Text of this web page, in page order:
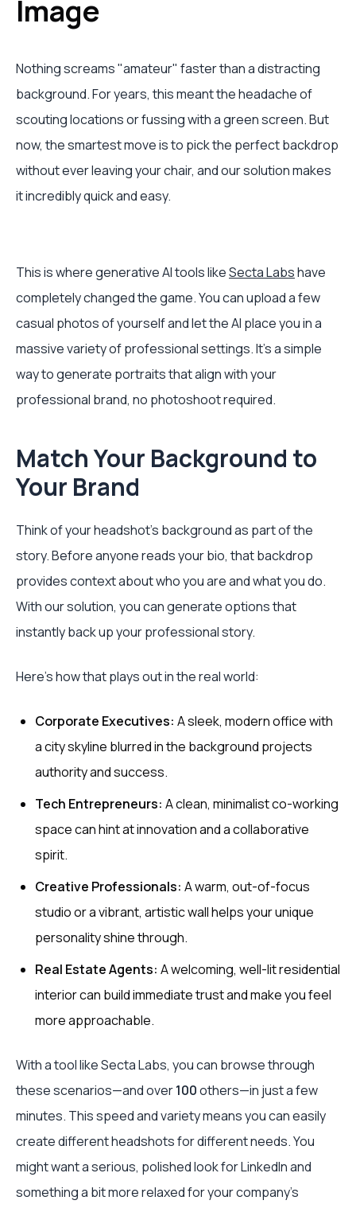
Image
Nothing screams "amateur" faster than a distracting
background. For years, this meant the headache of
scouting locations or fussing with a green screen. But
now, the smartest move is to pick the perfect backdrop
without ever leaving your chair, and our solution makes
it incredibly quick and easy.
This is where generative AI tools likeSecta Labshave
completely changed the game. You can upload a few
casual photos of yourself and let the AI place you in a
massive variety of professional settings. It’s a simple
way to generate portraits that align with your
professional brand, no photoshoot required.
Match Your Background to
Your Brand
Think of your headshot's background as part of the
story. Before anyone reads your bio, that backdrop
provides context about who you are and what you do.
With our solution, you can generate options that
instantly back up your professional story.
Here's how that plays out in the real world:
Corporate Executives: A sleek, modern office with
a city skyline blurred in the background projects
authority and success.
Tech Entrepreneurs: A clean, minimalist co-working
space can hint at innovation and a collaborative
spirit.
Creative Professionals: A warm, out-of-focus
studio or a vibrant, artistic wall helps your unique
personality shine through.
Real Estate Agents: A welcoming, well-lit residential
interior can build immediate trust and make you feel
more approachable.
With a tool like Secta Labs, you can browse through
these scenarios—and over100others—in just a few
minutes. This speed and variety means you can easily
create different headshots for different needs. You
might want a serious, polished look for LinkedIn and
something a bit more relaxed for your company's